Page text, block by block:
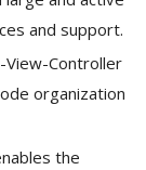
and support.
Controller
organization
the